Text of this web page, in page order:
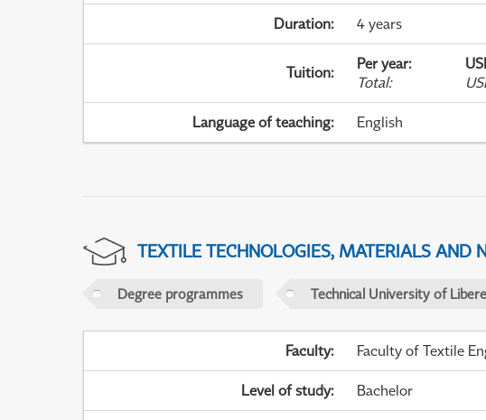
Duration: 4 years
Tuition: Per year:
Total:
Language of teaching: English
TEXTILE TECHNOLOGIES, MATERIALS AND
Degree programmes Technical University of
Faculty: Faculty of Textile
Level of study: Bachelor